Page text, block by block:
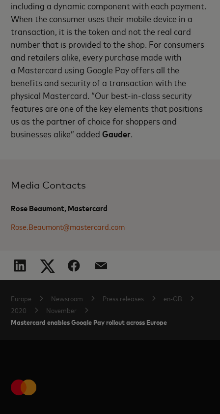
including a dynamic component with each payment.
When the consumer uses their mobile device in a
transaction, it is the token and not the real card
number that is provided to the shop. For consumers
and retailers alike, every purchase made with
a Mastercard using Google Pay offers all the
benefits and security of a transaction with the
physical Mastercard. “Our best-in-class security
features are one of the key elements that positions
us as the partner of choice for shoppers and
businesses alike” addedGauder.
Media Contacts
Rose Beaumont, Mastercard
Rose.Beaumont@mastercard.com
Europe Newsroom Press releases
en-GB
2020
November
Mastercard enables Google Pay rollout across Europe